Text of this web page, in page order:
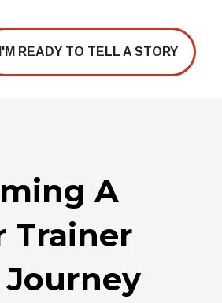
I'M READY TO TELL A STORY
A
Trainer
Journey